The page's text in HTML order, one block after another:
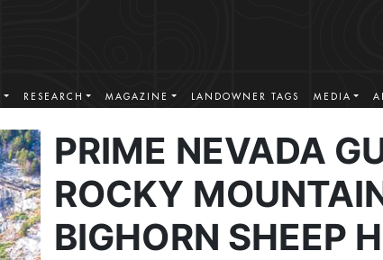
RESEARCH MAGAZINE LANDOWNER TAGS MEDIA
PRIME NEVADA
ROCKY
BIGHORN SHEEP